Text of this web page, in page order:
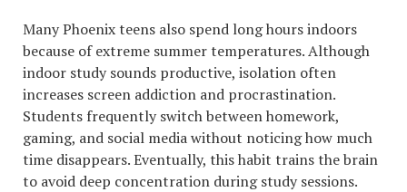
Many Phoenix teens also spend long hours indoors
because of extreme summer temperatures. Although
indoor study sounds productive, isolation often
increases screen addiction and procrastination.
Students frequently switch between homework,
gaming, and social media without noticing how much
time disappears. Eventually, this habit trains the brain
to avoid deep concentration during study sessions.